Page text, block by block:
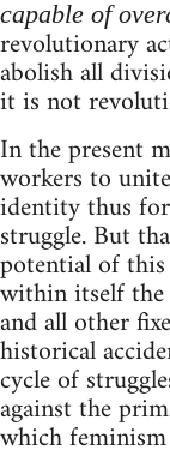
capable of
revolutionary
abolish all
it is not
In the present
workers to
identity thus
struggle. But
potential of
within itself
and all other
historical
cycle of
against the
which